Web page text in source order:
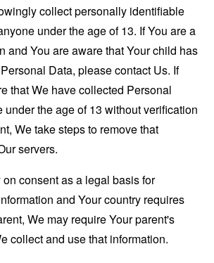
collect personally identifiable
under the age of 13. If You are a
and You are aware that Your child has
Data, please contact Us. If
that We have collected Personal
under the age of 13 without verification
We take steps to remove that
servers.
on consent as a legal basis for
and Your country requires
We may require Your parent's
collect and use that information.